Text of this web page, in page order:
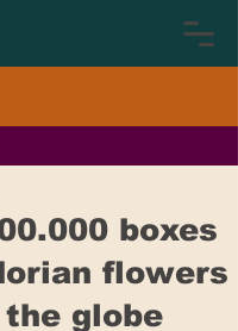
boxes
flowers
globe